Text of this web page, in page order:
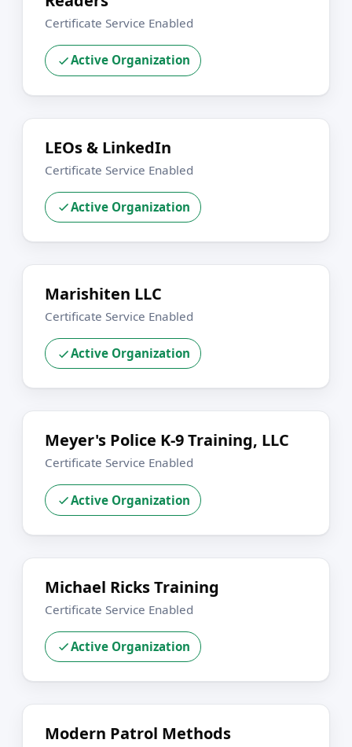
Certificate Service Enabled
Active Organization
LEOs & LinkedIn
Certificate Service Enabled
Active Organization
Marishiten LLC
Certificate Service Enabled
Active Organization
Meyer's Police K-9 Training, LLC
Certificate Service Enabled
Active Organization
Michael Ricks Training
Certificate Service Enabled
Active Organization
Modern Patrol Methods